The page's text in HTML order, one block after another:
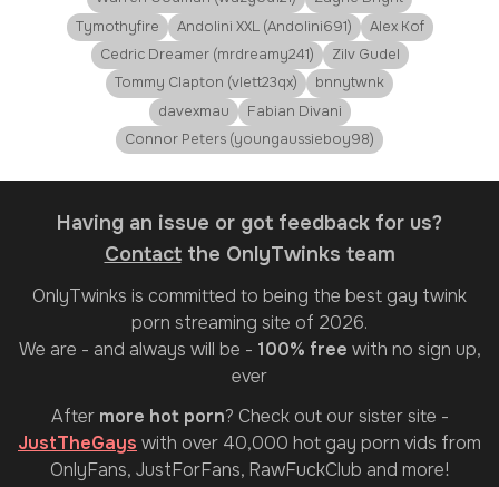
Tymothyfire
Andolini XXL (Andolini691)
Alex Kof
Cedric Dreamer (mrdreamy241)
Zilv Gudel
Tommy Clapton (vlett23qx)
bnnytwnk
davexmau
Fabian Divani
Connor Peters (youngaussieboy98)
Having an issue or got feedback for us?
Contactthe OnlyTwinks team
OnlyTwinks is committed to being the best gay twink
porn streaming site of 2026.
We are - and always will be - 100% free with no sign up,
ever
After more hot porn? Check out our sister site -
JustTheGays with over 40,000 hot gay porn vids from
OnlyFans, JustForFans, RawFuckClub and more!